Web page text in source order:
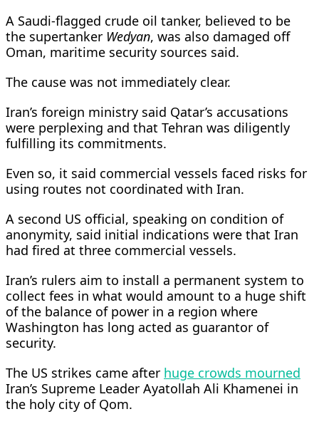
A Saudi-flagged crude oil tanker, believed to be
the supertanker Wedyan, was also damaged off
Oman, maritime security sources said.
The cause was not ​immediately clear.
Iran’s foreign ministry said Qatar’s ⁠accusations
were perplexing and that Tehran was diligently
fulfilling its commitments.
Even so, it said commercial vessels faced risks for
using routes not coordinated with Iran.
A second US official, speaking on condition of
anonymity, said initial indications were that Iran
had fired at three commercial vessels.
Iran’s rulers aim to install a permanent system to
collect fees in what would amount to a huge shift
of the balance of power in a region where
Washington has long acted as guarantor of
security.
The US strikes ⁠came after huge crowds ​mourned
Iran’s Supreme Leader Ayatollah Ali Khamenei in
the holy city of Qom.